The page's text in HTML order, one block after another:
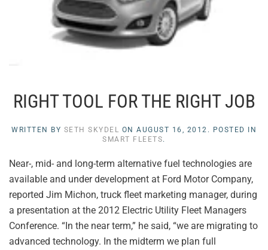
RIGHT TOOL FOR THE RIGHT JOB
WRITTEN BY SETH SKYDEL ON AUGUST 16, 2012 . POSTED IN
SMART FLEETS.
Near-, mid- and long-term alternative fuel technologies are
available and under development at Ford Motor Company,
reported Jim Michon, truck fleet marketing manager, during
a presentation at the 2012 Electric Utility Fleet Managers
Conference. “In the near term,” he said, “we are migrating to
advanced technology. In the midterm we plan full